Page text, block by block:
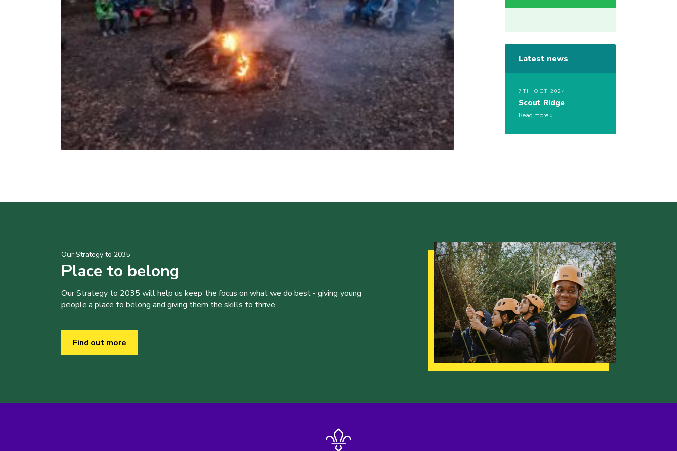
Latest news
7TH OCT 2024
Scout Ridge
Read more
Our Strategy to 2035
Place to belong
Our Strategy to 2035 will help us keep the focus on what we do best - giving young
people a place to belong and giving them the skills to thrive.
Find out more